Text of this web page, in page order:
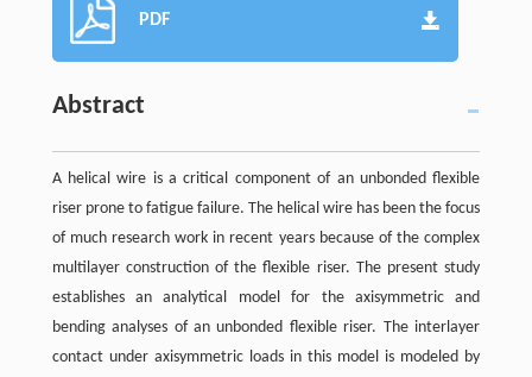
PDF
Abstract
A helical wire is a critical component of an unbonded flexible
riser prone to fatigue failure. The helical wire has been the focus
of much research work in recent years because of the complex
multilayer construction of the flexible riser. The present study
establishes an analytical model for the axisymmetric and
bending analyses of an unbonded flexible riser. The interlayer
contact under axisymmetric loads in this model is modeled by